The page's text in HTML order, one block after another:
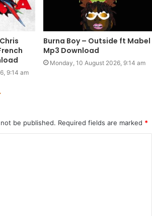
9:14 am
Burna Boy – Outside ft Mabel
Mp3 Download
Monday, 10 August 2026, 9:14 am
be published. Required fields are marked *